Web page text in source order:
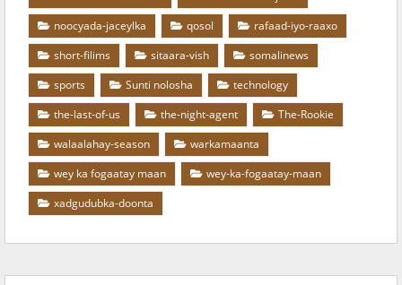
noocyada-jaceylka
qosol
rafaad-iyo-raaxo
short-filims
sitaara-vish
somalinews
sports
Sunti nolosha
technology
the-last-of-us
the-night-agent
The-Rookie
walaalahay-season
warkamaanta
wey ka fogaatay maan
wey-ka-fogaatay-maan
xadgudubka-doonta